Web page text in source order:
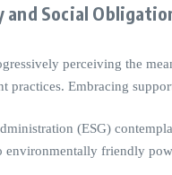
Social
perceiving the
practices. Embracing
(ESG)
environmentally friendly